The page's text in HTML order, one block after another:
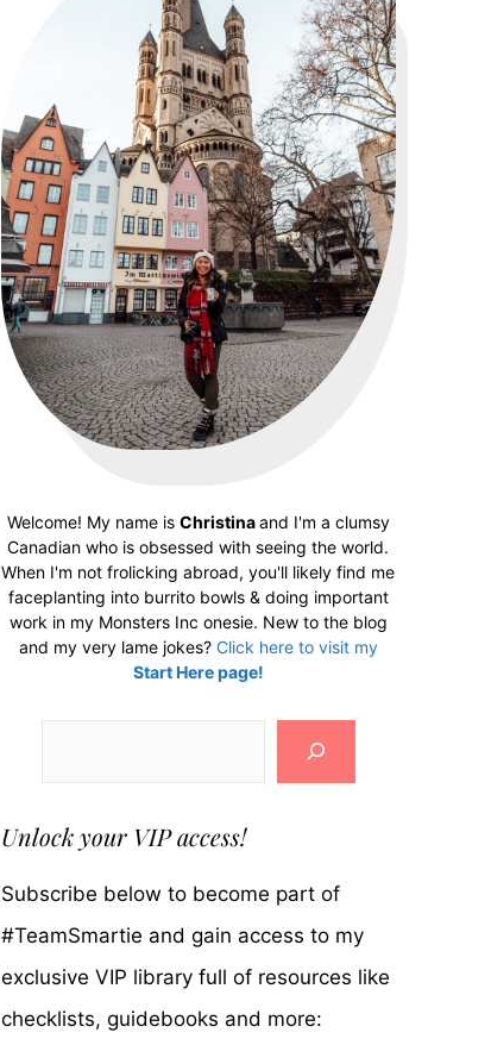
Welcome! My name is Christinaand I'm a clumsy
Canadian who is obsessed with seeing the world.
When I'm not frolicking abroad, you'll likely find me
faceplanting into burrito bowls & doing important
work in my Monsters Inc onesie. New to the blog
and my very lame jokes? Click here to visit my
Start Here page!
Unlock your VIP access!
Subscribe below to become part of
#TeamSmartie and gain access to my
exclusive VIP library full of resources like
checklists, guidebooks and more: